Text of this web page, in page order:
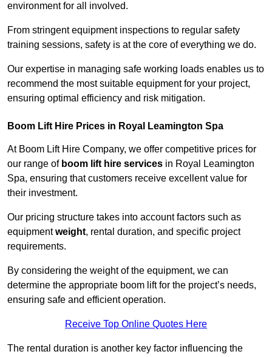
environment for all involved.
From stringent equipment inspections to regular safety
training sessions, safety is at the core of everything we do.
Our expertise in managing safe working loads enables us to
recommend the most suitable equipment for your project,
ensuring optimal efficiency and risk mitigation.
Boom Lift Hire Prices in Royal Leamington Spa
At Boom Lift Hire Company, we offer competitive prices for
our range of boom lift hire services in Royal Leamington
Spa, ensuring that customers receive excellent value for
their investment.
Our pricing structure takes into account factors such as
equipmentweight, rental duration, and specific project
requirements.
By considering the weight of the equipment, we can
determine the appropriate boom lift for the project’s needs,
ensuring safe and efficient operation.
Receive Top Online Quotes Here
The rental duration is another key factor influencing the